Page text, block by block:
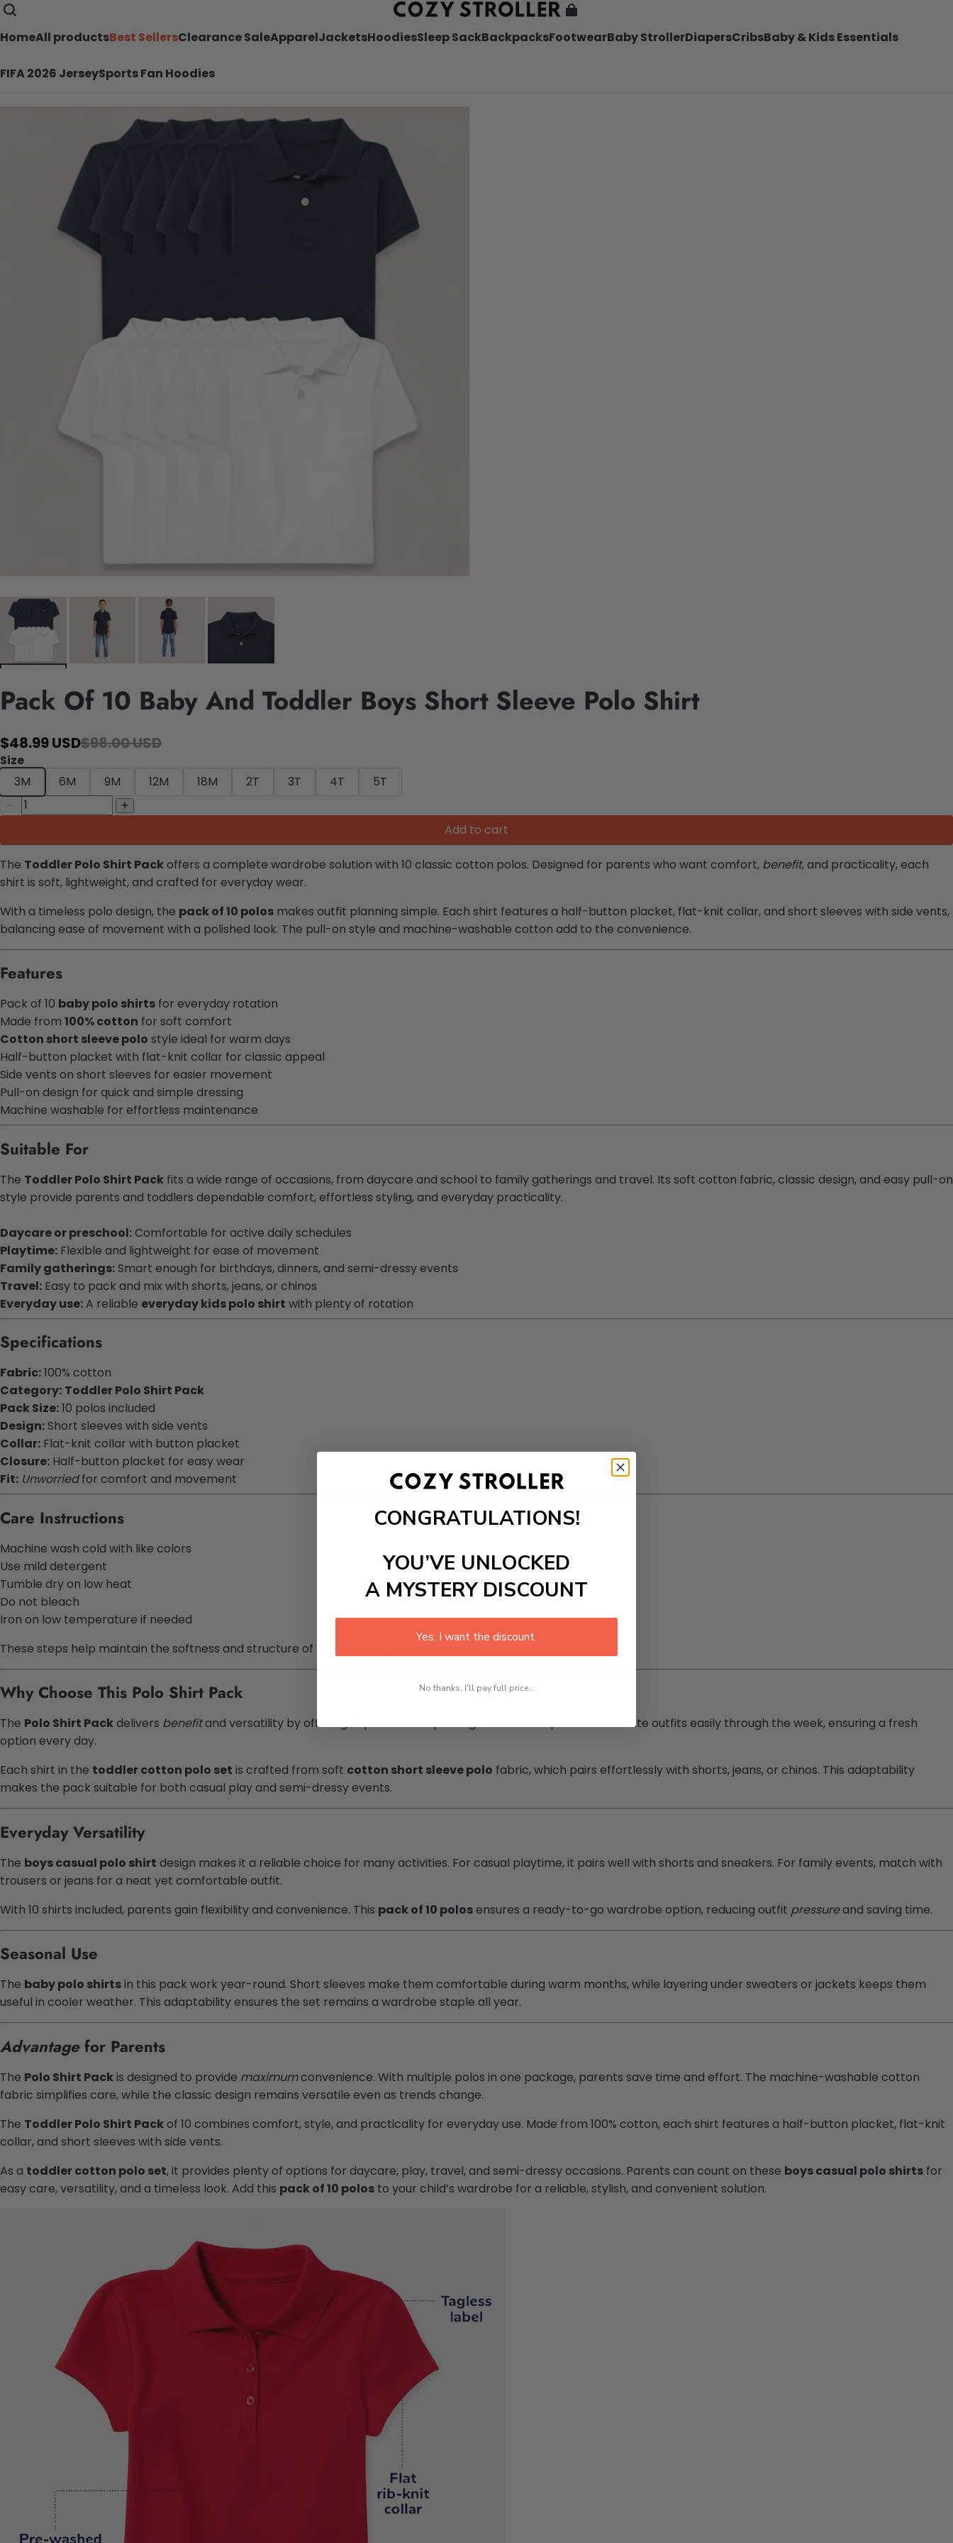
HomeAll productsBest SellersClearance SaleApparelJacketsHoodiesSleep SackBackpacksFootwearBaby StrollerDiapersCribsBaby & Kids Essentials
FIFA 2026 JerseySports Fan Hoodies
Pack Of 10 Baby And Toddler Boys Short Sleeve Polo Shirt
$48.99 USD$98.00 USD
Size
3M
6M 9M 12M 18M 2T 3T 4T 5T
Add to cart
The Toddler Polo Shirt Packoffers a complete wardrobe solution with 10 classic cotton polos. Designed for parents who want comfort, benefit, and practicality, each
shirt is soft, lightweight, and crafted for everyday wear.
With a timeless polo design, the pack of 10 polos makes outfit planning simple. Each shirt features a half-button placket, flat-knit collar, and short sleeves with side vents,
balancing ease of movement with a polished look. The pull-on style and machine-washable cotton add to the convenience.
Features
Pack of 10 baby polo shirts for everyday rotation
Made from 100% cotton for soft comfort
Cotton short sleeve polo style ideal for warm days
Half-button placket with flat-knit collar for classic appeal
Side vents on short sleeves for easier movement
Pull-on design for quick and simple dressing
Machine washable for effortless maintenance
Suitable For
The Toddler Polo Shirt Pack fits a wide range of occasions, from daycare and school to family gatherings and travel. Its soft cotton fabric, classic design, and easy pull-on
style provide parents and toddlers dependable comfort, effortless styling, and everyday practicality.
Daycare or preschool:Comfortable for active daily schedules
Playtime: Flexible and lightweight for ease of movement
Family gatherings: Smart enough for birthdays, dinners, and semi-dressy events
Travel: Easy to pack and mix with shorts, jeans, or chinos
Everyday use:A reliable everyday kids polo shirt with plenty of rotation
Specifications
Fabric:100% cotton
Category: Toddler Polo Shirt Pack
Pack Size:10 polos included
Design: Short sleeves with side vents
Collar: Flat-knit collar with button placket
Closure: Half-button placket for easy wear
Fit: Unworriedfor comfort and movement
Care Instructions
Machine wash cold with like colors
Use mild detergent
Tumble dry on low heat
Do not bleach
Iron on low temperature if needed
These steps help maintain the softness and structure of the polos for repeated wear.
Why Choose This Polo Shirt Pack
The Polo Shirt Packdelivers benefitand versatility by offering 10 polos in one package. This allows parents to rotate outfits easily through the week, ensuring a fresh
option every day.
Each shirt in the toddler cotton polo set is crafted from soft cotton short sleeve polo fabric, which pairs effortlessly with shorts, jeans, or chinos. This adaptability
makes the pack suitable for both casual play and semi-dressy events.
Everyday Versatility
The boys casual polo shirt design makes it a reliable choice for many activities. For casual playtime, it pairs well with shorts and sneakers. For family events, match with
trousers or jeans for a neat yet comfortable outfit.
With 10 shirts included, parents gain flexibility and convenience. This pack of 10 polosensures a ready-to-go wardrobe option, reducing outfit pressureand saving time.
Seasonal Use
The baby polo shirtsin this pack work year-round. Short sleeves make them comfortable during warm months, while layering under sweaters or jackets keeps them
useful in cooler weather. This adaptability ensures the set remains a wardrobe staple all year.
Advantagefor Parents
The Polo Shirt Packis designed to provide maximumconvenience. With multiple polos in one package, parents save time and effort. The machine-washable cotton
fabric simplifies care, while the classic design remains versatile even as trends change.
The Toddler Polo Shirt Packof 10 combines comfort, style, and practicality for everyday use. Made from 100% cotton, each shirt features a half-button placket, flat-knit
collar, and short sleeves with side vents.
As a toddler cotton polo set, it provides plenty of options for daycare, play, travel, and semi-dressy occasions. Parents can count on these boys casual polo shirts for
easy care, versatility, and a timeless look. Add this pack of 10 polos to your child’s wardrobe for a reliable, stylish, and convenient solution.
CONGRATULATIONS!
YOU’VE UNLOCKED
A MYSTERY DISCOUNT
Yes, I want the discount.
No thanks, I'll pay full price...